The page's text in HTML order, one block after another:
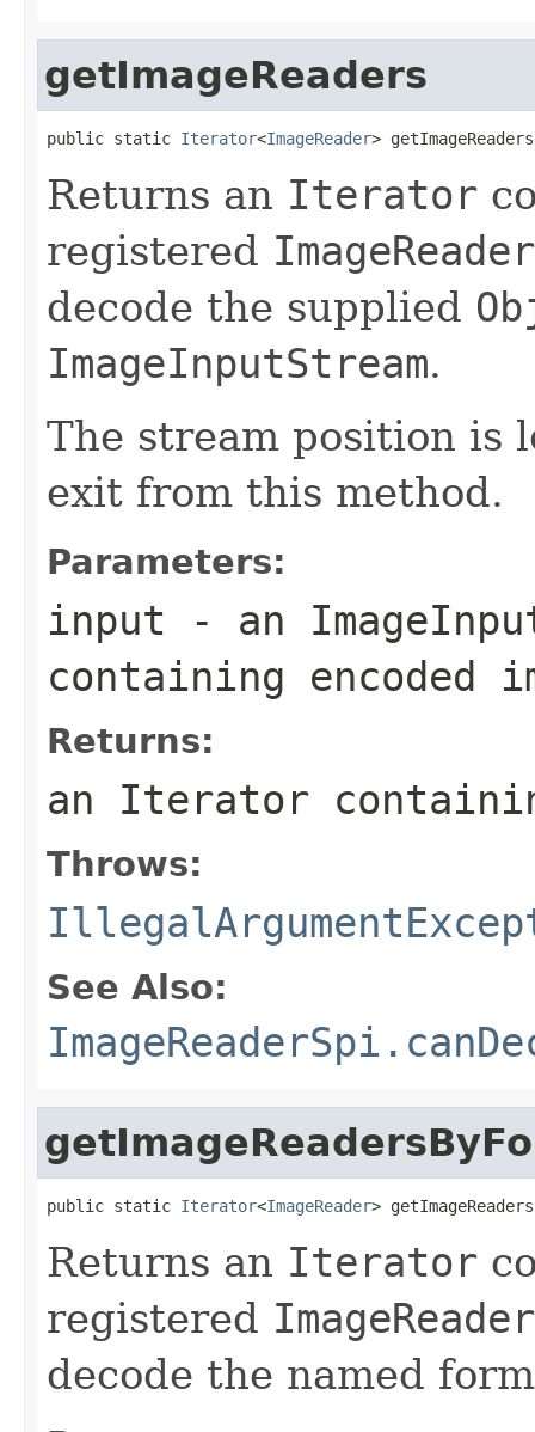
getImageReaders
public static Iterator<ImageReader>
Returns an Iterator
registered ImageReader
decode the supplied
ImageInputStream.
The stream position is
exit from this method.
Parameters:
input - an
containing encoded
Returns:
an Iterator
Throws:
See Also:
public static Iterator<ImageReader>
Returns an Iterator
registered ImageReader
decode the named